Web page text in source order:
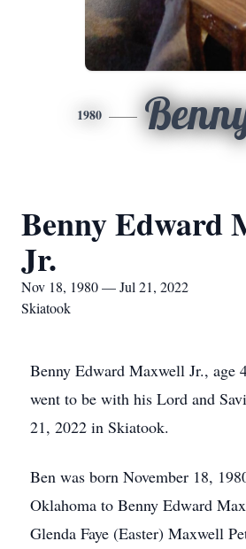
1980
Benny Edward
Jr.
Nov 18, 1980 — Jul 21, 2022
Skiatook
Benny Edward Maxwell Jr., age
went to be with his Lord and
21, 2022 in Skiatook.
Ben was born November 18,
Oklahoma to Benny Edward
Glenda Faye (Easter) Maxwell